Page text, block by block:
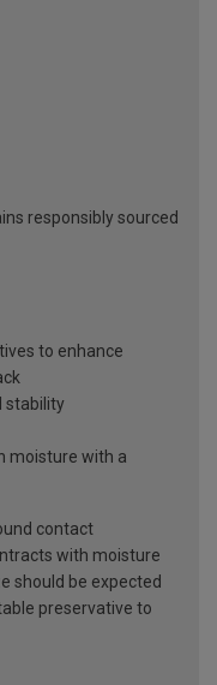
responsibly sourced
to enhance
stability
moisture with a
contact
with moisture
should be expected
preservative to